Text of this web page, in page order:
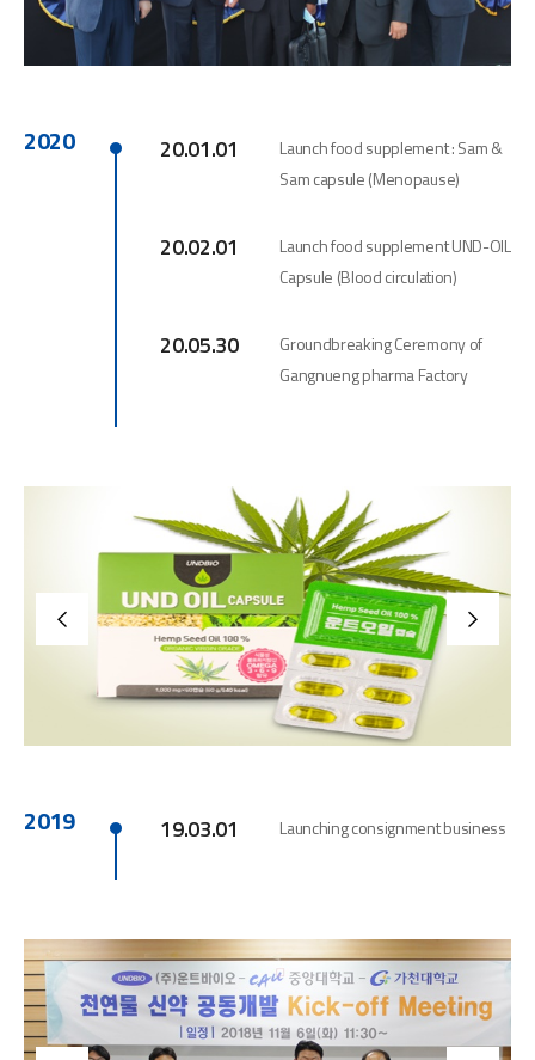
2020 20.01.01
Launch food supplement : Sam &
Sam capsule (Menopause)
20.02.01
Launch food supplement UND-OIL
Capsule (Blood circulation)
20.05.30
Groundbreaking Ceremony of
Gangnueng pharma Factory
2019 19.03.01 Launching consignment business